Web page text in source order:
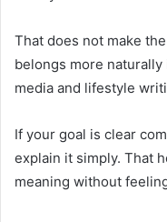
That does not make
belongs more
media and lifestyle
If your goal is clear
explain it simply. That
meaning without